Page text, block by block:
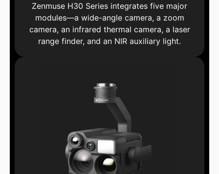
Zenmuse H30 Series integrates five major
modules—a wide-angle camera, a zoom
camera, an infrared thermal camera, a laser
range finder, and an NIR auxiliary light.